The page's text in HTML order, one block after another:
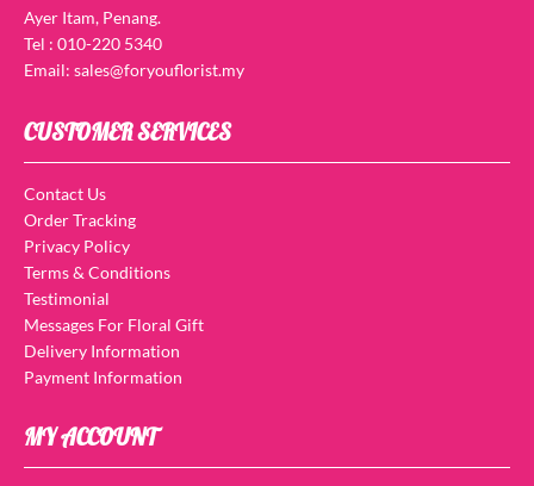
Ayer Itam, Penang.
Tel : 010-220 5340
Email: sales@foryouflorist.my
CUSTOMER SERVICES
Contact Us
Order Tracking
Privacy Policy
Terms & Conditions
Testimonial
Messages For Floral Gift
Delivery Information
Payment Information
MY ACCOUNT